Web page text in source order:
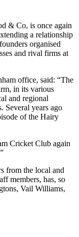
& Co, is once again
a relationship
organised
and rival firms at
office, said: “The
in its various
and regional
Several years ago
of the Hairy
Cricket Club again
from the local and
members, has, so
Vail Williams,